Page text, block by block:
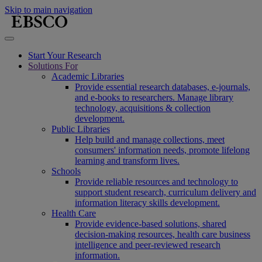
Skip to main navigation
Start Your Research
Solutions For
Academic Libraries
Provide essential research databases, e-journals,
and e-books to researchers. Manage library
technology, acquisitions & collection
development.
Public Libraries
Help build and manage collections, meet
consumers' information needs, promote lifelong
learning and transform lives.
Schools
Provide reliable resources and technology to
support student research, curriculum delivery and
information literacy skills development.
Health Care
Provide evidence-based solutions, shared
decision-making resources, health care business
intelligence and peer-reviewed research
information.